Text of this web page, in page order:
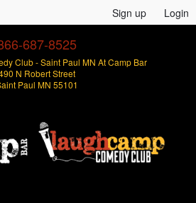
Sign up Login
687-8525
Club - Saint Paul MN At Camp Bar
N Robert Street
Paul MN 55101